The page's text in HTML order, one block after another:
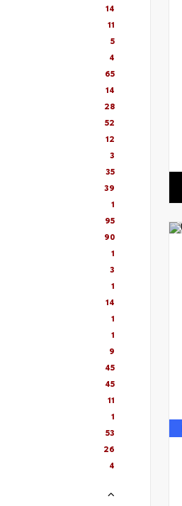
14
11
5
4
65
14
28
52
12
3
35
39
1
95
90
1
3
1
14
1
1
9
45
45
11
1
53
26
4